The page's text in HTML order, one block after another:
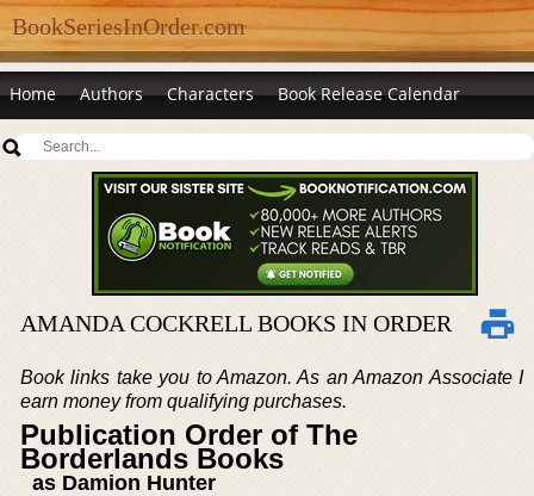
BookSeriesInOrder.com
Home Authors Characters Book Release Calendar
AMANDA COCKRELL BOOKS IN ORDER
Book links take you to Amazon. As an Amazon Associate I
earn money from qualifying purchases.
Publication Order of The
Borderlands Books
as Damion Hunter